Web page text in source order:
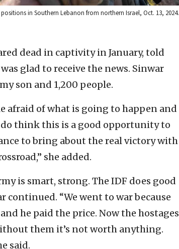
in Southern Lebanon from northern Israel, Oct. 13, 2024.
dead in captivity in January, told
glad to receive the news. Sinwar
son and 1,200 people.
afraid of what is going to happen and
think this is a good opportunity to
to bring about the real victory with
she added.
is smart, strong. The IDF does good
“We went to war because
he paid the price. Now the hostages
them it’s not worth anything.
said.